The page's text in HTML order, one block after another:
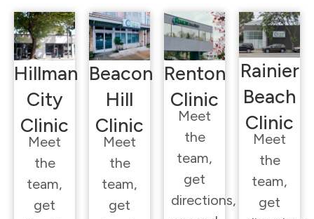
Hillman
City
Clinic
Meet
the
team,
get
Beacon
Hill
Clinic
Meet
the
team,
get
Renton
Clinic
Meet
the
team,
get
directions,
Rainier
Beach
Clinic
Meet
the
team,
get